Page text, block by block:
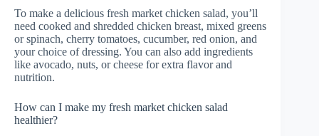
To make a delicious fresh market chicken salad, you’ll
need cooked and shredded chicken breast, mixed greens
or spinach, cherry tomatoes, cucumber, red onion, and
your choice of dressing. You can also add ingredients
like avocado, nuts, or cheese for extra flavor and
nutrition.
How can I make my fresh market chicken salad
healthier?